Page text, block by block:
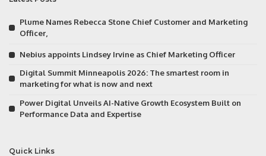
Plume Names Rebecca Stone Chief Customer and Marketing
Officer,
Nebius appoints Lindsey Irvine as Chief Marketing Officer
Digital Summit Minneapolis 2026: The smartest room in
marketing for what is now and next
Power Digital Unveils AI-Native Growth Ecosystem Built on
Performance Data and Expertise
Quick Links